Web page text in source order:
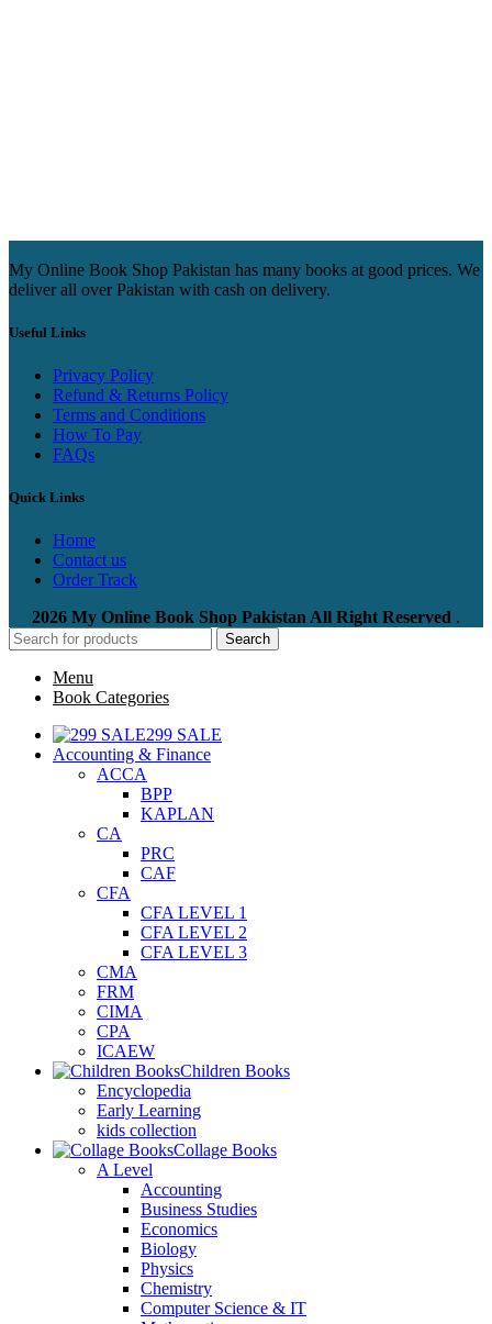
My Online Book Shop Pakistan has many books at good prices. We
deliver all over Pakistan with cash on delivery.
Useful Links
Privacy Policy
Refund & Returns Policy
Terms and Conditions
How To Pay
FAQs
Quick Links
Home
Contact us
Order Track
2026 My Online Book Shop Pakistan All Right Reserved .
Search
Menu
Book Categories
299 SALE
Accounting & Finance
ACCA
BPP
KAPLAN
CA
PRC
CAF
CFA
CFA LEVEL 1
CFA LEVEL 2
CFA LEVEL 3
CMA
FRM
CIMA
CPA
ICAEW
Children Books
Encyclopedia
Early Learning
kids collection
Collage Books
A Level
Accounting
Business Studies
Economics
Biology
Physics
Chemistry
Computer Science & IT